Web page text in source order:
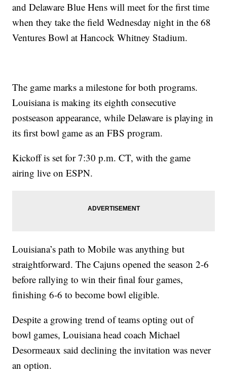
and Delaware Blue Hens will meet for the first time
when they take the field Wednesday night in the 68
Ventures Bowl at Hancock Whitney Stadium.
The game marks a milestone for both programs.
Louisiana is making its eighth consecutive
postseason appearance, while Delaware is playing in
its first bowl game as an FBS program.
Kickoff is set for 7:30 p.m. CT, with the game
airing live on ESPN.
Louisiana’s path to Mobile was anything but
straightforward. The Cajuns opened the season 2-6
before rallying to win their final four games,
finishing 6-6 to become bowl eligible.
Despite a growing trend of teams opting out of
bowl games, Louisiana head coach Michael
Desormeaux said declining the invitation was never
an option.